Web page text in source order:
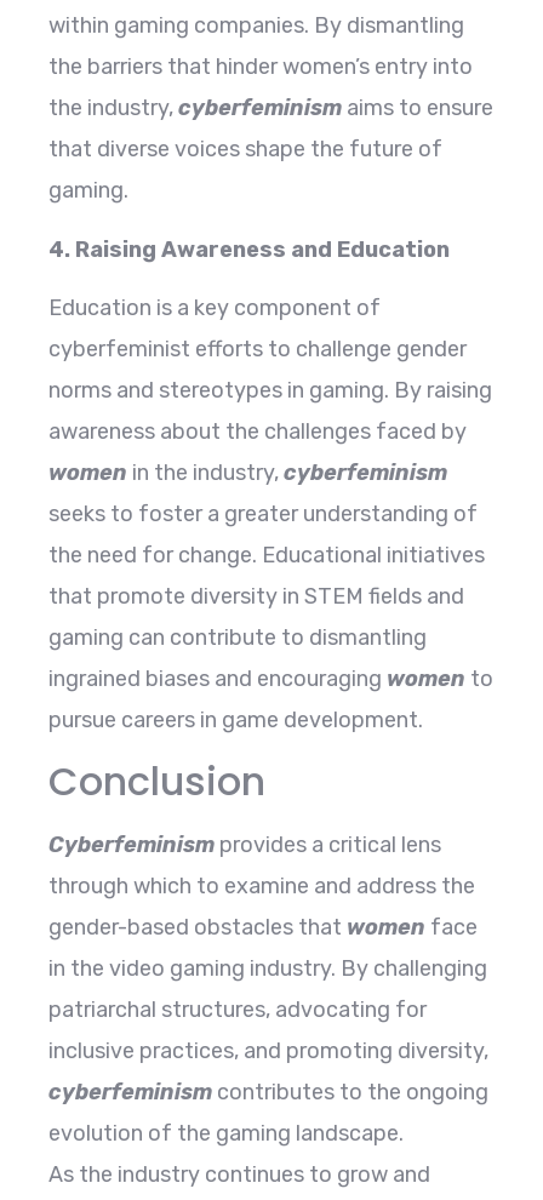
within gaming companies. By dismantling
the barriers that hinder women’s entry into
the industry,cyberfeminism aims to ensure
that diverse voices shape the future of
gaming.
4. Raising Awareness and Education
Education is a key component of
cyberfeminist efforts to challenge gender
norms and stereotypes in gaming. By raising
awareness about the challenges faced by
women in the industry,cyberfeminism
seeks to foster a greater understanding of
the need for change. Educational initiatives
that promote diversity in STEM fields and
gaming can contribute to dismantling
ingrained biases and encouraging women to
pursue careers in game development.
Conclusion
Cyberfeminism provides a critical lens
through which to examine and address the
gender-based obstacles that women face
in the video gaming industry. By challenging
patriarchal structures, advocating for
inclusive practices, and promoting diversity,
cyberfeminism contributes to the ongoing
evolution of the gaming landscape.
As the industry continues to grow and